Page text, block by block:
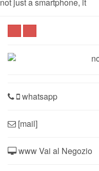
whatsapp
[mail]
www Vai al Negozio